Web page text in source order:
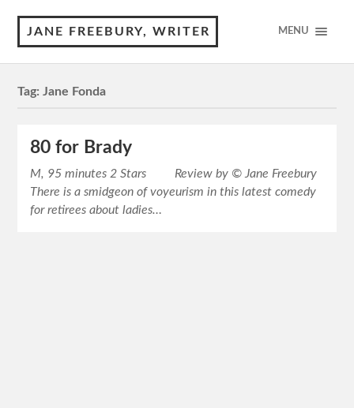
JANE FREEBURY, WRITER MENU
Tag:Jane Fonda
80 for Brady
M, 95 minutes 2 Stars Review by © Jane Freebury
There is a smidgeon of voyeurism in this latest comedy
for retirees about ladies…